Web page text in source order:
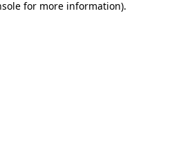
for more information).